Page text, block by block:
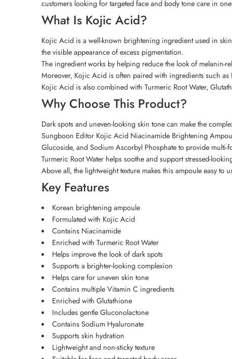
customers looking for targeted face and body tone care in
What Is Kojic Acid?
Kojic Acid is a well-known brightening ingredient used in
the visible appearance of excess pigmentation.
The ingredient works by helping reduce the look of melanin-
Moreover, Kojic Acid is often paired with ingredients such
Kojic Acid is also combined with Turmeric Root Water,
Why Choose This Product?
Dark spots and uneven-looking skin tone can make the
Sungboon Editor Kojic Acid Niacinamide Brightening
Glucoside, and Sodium Ascorbyl Phosphate to provide multi-
Turmeric Root Water helps soothe and support stressed-
Above all, the lightweight texture makes this ampoule easy
Key Features
Korean brightening ampoule
Formulated with Kojic Acid
Contains Niacinamide
Enriched with Turmeric Root Water
Helps improve the look of dark spots
Supports a brighter-looking complexion
Helps care for uneven skin tone
Contains multiple Vitamin C ingredients
Enriched with Glutathione
Includes gentle Gluconolactone
Contains Sodium Hyaluronate
Supports skin hydration
Lightweight and non-sticky texture